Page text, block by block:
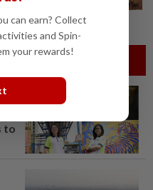
to
can earn? Collect
and Spin-
your rewards!